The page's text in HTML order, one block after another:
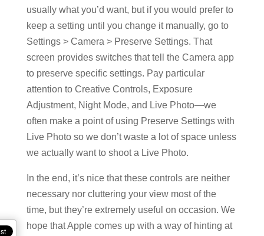
usually what you’d want, but if you would prefer to
keep a setting until you change it manually, go to
Settings > Camera > Preserve Settings. That
screen provides switches that tell the Camera app
to preserve specific settings. Pay particular
attention to Creative Controls, Exposure
Adjustment, Night Mode, and Live Photo—we
often make a point of using Preserve Settings with
Live Photo so we don’t waste a lot of space unless
we actually want to shoot a Live Photo.
In the end, it’s nice that these controls are neither
necessary nor cluttering your view most of the
time, but they’re extremely useful on occasion. We
hope that Apple comes up with a way of hinting at